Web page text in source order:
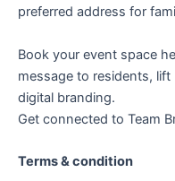
preferred address for
Book your event space
message to residents,
digital branding.
Get connected to Team
Terms & condition